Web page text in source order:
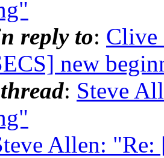
reply to: Clive
new
: Steve
Allen: